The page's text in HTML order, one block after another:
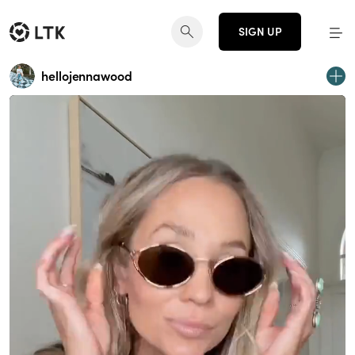
SIGN UP
hellojennawood